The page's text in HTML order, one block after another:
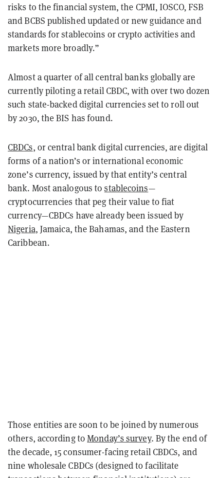
risks to the financial system, the CPMI, IOSCO, FSB
and BCBS published updated or new guidance and
standards for stablecoins or crypto activities and
markets more broadly.”
Almost a quarter of all central banks globally are
currently piloting a retail CBDC, with over two dozen
such state-backed digital currencies set to roll out
by 2030, the BIS has found.
CBDCs, or central bank digital currencies, are digital
forms of a nation’s or international economic
zone’s currency, issued by that entity’s central
bank. Most analogous tostablecoins—
cryptocurrencies that peg their value to fiat
currency—CBDCs have already been issued by
Nigeria, Jamaica, the Bahamas, and the Eastern
Caribbean.
Those entities are soon to be joined by numerous
others, according toMonday’s survey. By the end of
the decade, 15 consumer-facing retail CBDCs, and
nine wholesale CBDCs (designed to facilitate